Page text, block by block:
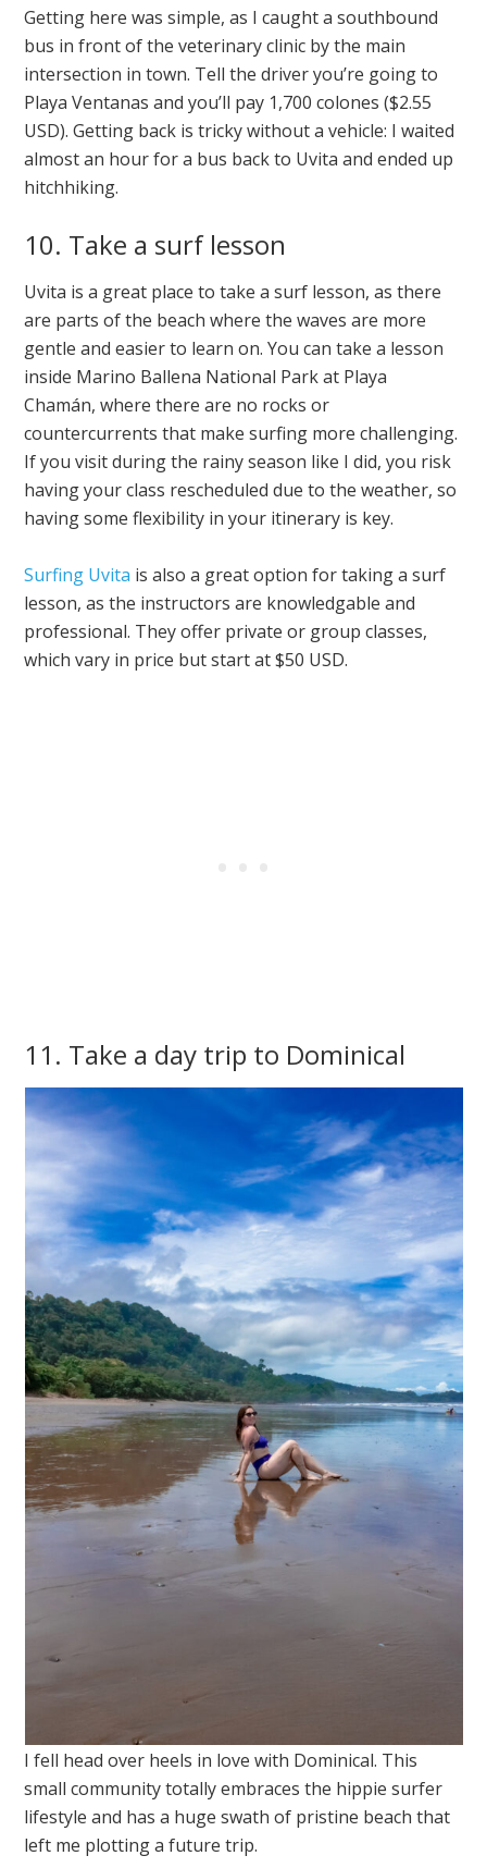
Getting here was simple, as I caught a southbound
bus in front of the veterinary clinic by the main
intersection in town. Tell the driver you’re going to
Playa Ventanas and you’ll pay 1,700 colones ($2.55
USD). Getting back is tricky without a vehicle: I waited
almost an hour for a bus back to Uvita and ended up
hitchhiking.
10. Take a surf lesson
Uvita is a great place to take a surf lesson, as there
are parts of the beach where the waves are more
gentle and easier to learn on. You can take a lesson
inside Marino Ballena National Park at Playa
Chamán, where there are no rocks or
countercurrents that make surfing more challenging.
If you visit during the rainy season like I did, you risk
having your class rescheduled due to the weather, so
having some flexibility in your itinerary is key.
Surfing Uvita is also a great option for taking a surf
lesson, as the instructors are knowledgable and
professional. They offer private or group classes,
which vary in price but start at $50 USD.
11. Take a day trip to Dominical
I fell head over heels in love with Dominical. This
small community totally embraces the hippie surfer
lifestyle and has a huge swath of pristine beach that
left me plotting a future trip.